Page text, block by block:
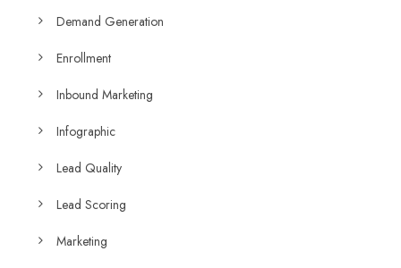
Demand Generation
Enrollment
Inbound Marketing
Infographic
Lead Quality
Lead Scoring
Marketing